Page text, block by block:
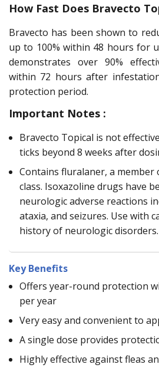
How Fast Does Bravecto
Bravecto has been shown to
up to 100% within 48 hours for
demonstrates over 90%
within 72 hours after
protection period.
Important Notes :
Bravecto Topical is not
ticks beyond 8 weeks after
Contains fluralaner, a member
class. Isoxazoline drugs have
neurologic adverse reactions
ataxia, and seizures. Use with
history of neurologic disorders.
Key Benefits
Offers year-round protection
per year
Very easy and convenient to
A single dose provides
Highly effective against fleas